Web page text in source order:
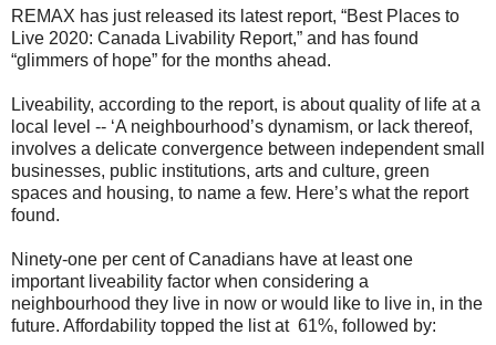
REMAX has just released its latest report, “Best Places to
Live 2020: Canada Livability Report,” and has found
“glimmers of hope” for the months ahead.
Liveability, according to the report, is about quality of life at a
local level -- ‘A neighbourhood’s dynamism, or lack thereof,
involves a delicate convergence between independent small
businesses, public institutions, arts and culture, green
spaces and housing, to name a few. Here’s what the report
found.
Ninety-one per cent of Canadians have at least one
important liveability factor when considering a
neighbourhood they live in now or would like to live in, in the
future. Affordability topped the list at 61%, followed by: